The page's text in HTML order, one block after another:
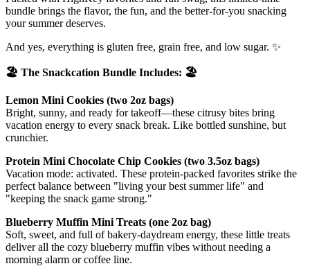
bundle brings the flavor, the fun, and the better-for-you snacking
your summer deserves.
And yes, everything is gluten free, grain free, and low sugar. ✨
🏖️ The Snackcation Bundle Includes: 🏖️
Lemon Mini Cookies (two 2oz bags)
Bright, sunny, and ready for takeoff—these citrusy bites bring
vacation energy to every snack break. Like bottled sunshine, but
crunchier.
Protein Mini Chocolate Chip Cookies (two 3.5oz bags)
Vacation mode: activated. These protein-packed favorites strike the
perfect balance between "living your best summer life" and
"keeping the snack game strong."
Blueberry Muffin Mini Treats (one 2oz bag)
Soft, sweet, and full of bakery-daydream energy, these little treats
deliver all the cozy blueberry muffin vibes without needing a
morning alarm or coffee line.